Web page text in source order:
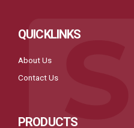
QUICKLINKS
About Us
Contact Us
PRODUCTS